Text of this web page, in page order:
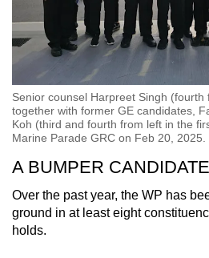
Senior counsel Harpreet Singh
together with former GE candidates,
Koh (third and fourth from left in the
Marine Parade GRC on Feb 20, 2025.
A BUMPER
Over the past year, the WP has
ground in at least eight
holds.